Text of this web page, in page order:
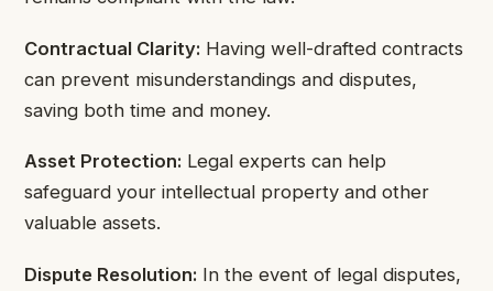
Contractual Clarity: Having well-drafted contracts
can prevent misunderstandings and disputes,
saving both time and money.
Asset Protection: Legal experts can help
safeguard your intellectual property and other
valuable assets.
Dispute Resolution: In the event of legal disputes,